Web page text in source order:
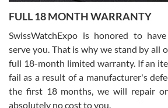
Worked with Jason and from day one had an
knowledge. We discussed several watches
with Jason, and Swiss watch Expo. I will be a
FULL 18 MONTH WARRANTY
SwissWatchExpo is honored to
serve you. That is why we stand by all
full 18-month limited warranty. If an
fail as a result of a manufacturer's
the first 18 months, we will repair
absolutely no cost to you.